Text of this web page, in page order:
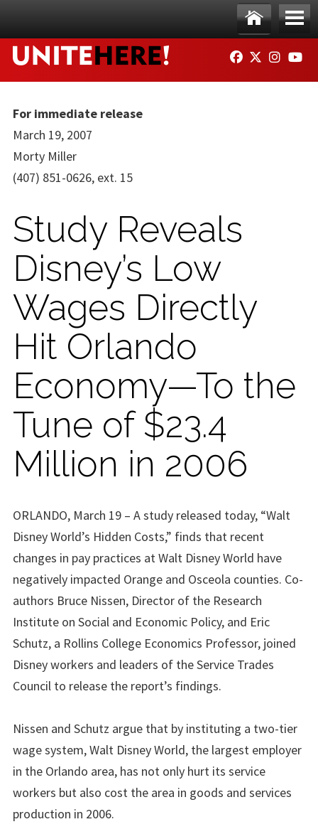
Ho
me
Me
nu
FACEBOOK
TWITTER
For immediate release
March 19, 2007
Morty Miller
(407) 851-0626, ext. 15
Study Reveals
Disney’s Low
Wages Directly
Hit Orlando
Economy—To the
Tune of $23.4
Million in 2006
ORLANDO, March 19 – A study released today, “Walt
Disney World’s Hidden Costs,” finds that recent
changes in pay practices at Walt Disney World have
negatively impacted Orange and Osceola counties. Co-
authors Bruce Nissen, Director of the Research
Institute on Social and Economic Policy, and Eric
Schutz, a Rollins College Economics Professor, joined
Disney workers and leaders of the Service Trades
Council to release the report’s findings.
Nissen and Schutz argue that by instituting a two-tier
wage system, Walt Disney World, the largest employer
in the Orlando area, has not only hurt its service
workers but also cost the area in goods and services
production in 2006.